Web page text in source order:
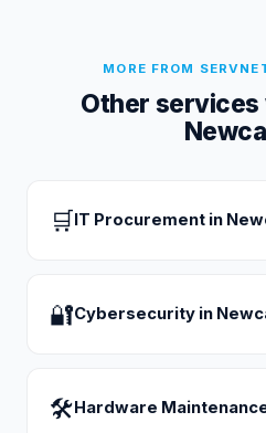
MORE FROM
Other services
🛒 IT Procurement in
🔐Cybersecurity in
🛠 Hardware